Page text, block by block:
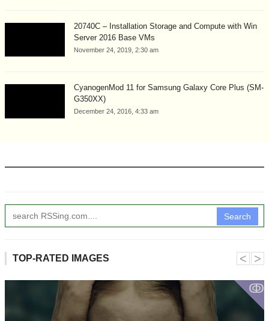
20740C – Installation Storage and Compute with Win
Server 2016 Base VMs
November 24, 2019, 2:30 am
CyanogenMod 11 for Samsung Galaxy Core Plus (SM-
G350XX)
December 24, 2016, 4:33 am
Search
TOP-RATED IMAGES
ↂ
˂ ˃